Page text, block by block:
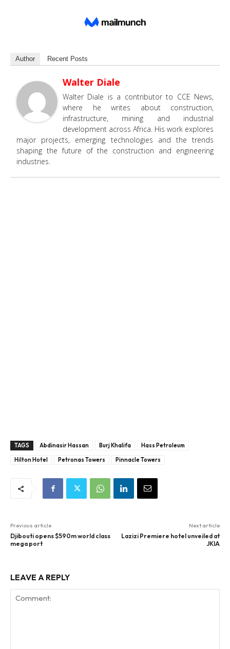
Author Recent Posts
Walter Diale
Walter Diale is a contributor to CCE News,
where he writes about construction,
infrastructure, mining and industrial
development across Africa. His work explores
major projects, emerging technologies and the trends
shaping the future of the construction and engineering
industries.
TAGS Abdinasir Hassan Burj Khalifa
Hass Petroleum
Hilton Hotel
Petronas Towers Pinnacle Towers
Previous article
Djibouti opens $590m world class
mega port
Next article
Lazizi Premiere hotel unveiled at
JKIA
LEAVE A REPLY